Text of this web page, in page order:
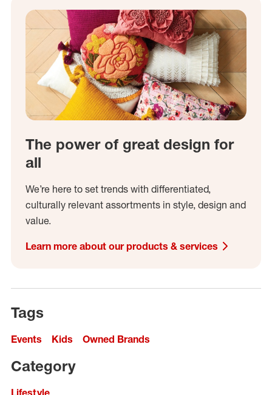
The power of great design for
all
We’re here to set trends with differentiated,
culturally relevant assortments in style, design and
value.
Learn more about our products & services
Tags
Events Kids Owned Brands
Category
Lifestyle